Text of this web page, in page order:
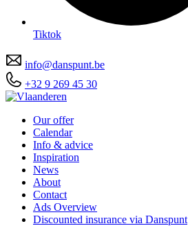
Tiktok
info@danspunt.be
+32 9 269 45 30
Our offer
Calendar
Info & advice
Inspiration
News
About
Contact
Ads Overview
Discounted insurance via Danspunt